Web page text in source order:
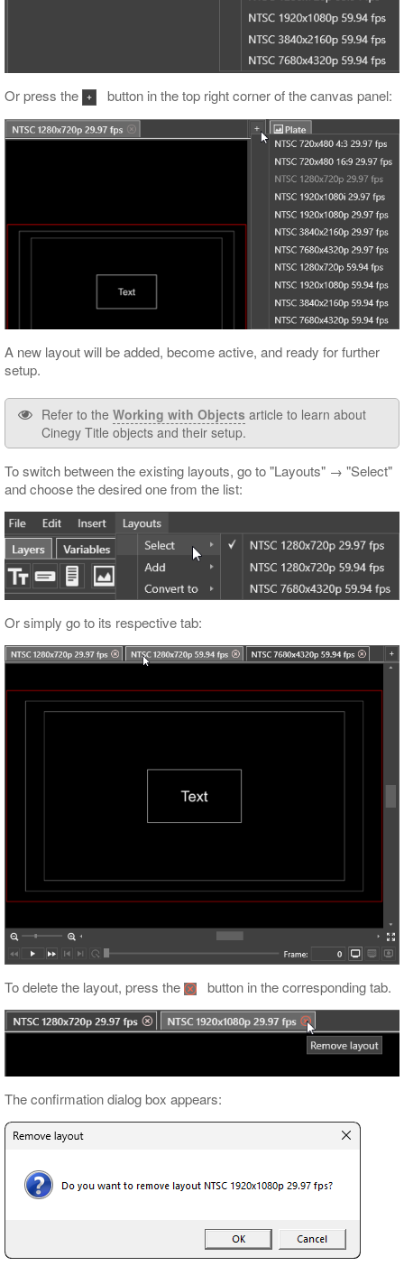
Or press the button in the top right corner of the canvas panel:
A new layout will be added, become active, and ready for further
setup.
Refer to the Working with Objects article to learn about
Cinegy Title objects and their setup.
To switch between the existing layouts, go to "Layouts" → "Select"
and choose the desired one from the list:
Or simply go to its respective tab:
To delete the layout, press the button in the corresponding tab.
The confirmation dialog box appears: